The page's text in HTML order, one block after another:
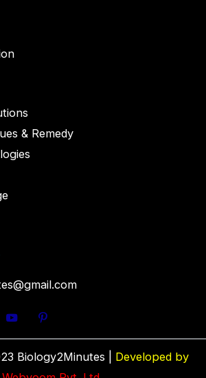
& Remedy
Biology2Minutes | Developed by